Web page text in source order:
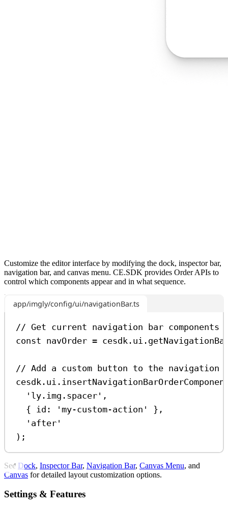
Customize the editor interface by modifying the dock, inspector bar,
navigation bar, and canvas menu. CE.SDK provides Order APIs to
control which components appear and in what sequence.
app/imgly/config/ui/navigationBar.ts
// Get current navigation bar components
const navOrder = cesdk . ui .
// Add a custom button to the navigation
cesdk . ui .
'ly.img.spacer' ,
{ id: 'my-custom-action'
},
'after'
);
See Dock, Inspector Bar, Navigation Bar, Canvas Menu, and
Canvas for detailed layout customization options.
Settings & Features